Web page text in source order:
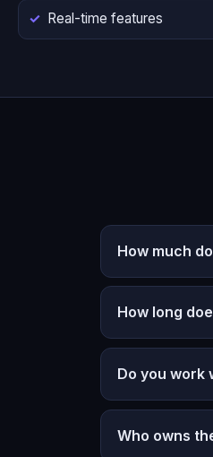
Real-time features
How much
How long
Do you work
Who owns